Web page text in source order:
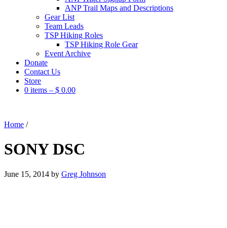
ANP Trail Maps and Descriptions
Gear List
Team Leads
TSP Hiking Roles
TSP Hiking Role Gear
Event Archive
Donate
Contact Us
Store
0 items – $ 0.00
Home /
SONY DSC
June 15, 2014 by Greg Johnson